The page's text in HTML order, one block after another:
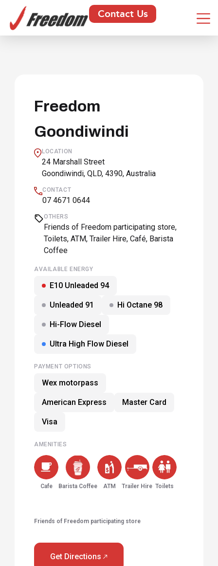
Contact Us
Freedom
Goondiwindi
LOCATION
24 Marshall Street
Goondiwindi, QLD, 4390, Australia
CONTACT
07 4671 0644
OTHERS
Friends of Freedom participating store,
Toilets, ATM, Trailer Hire, Café, Barista
Coffee
AVAILABLE ENERGY
E10 Unleaded 94
Unleaded 91 Hi Octane 98
Hi-Flow Diesel
Ultra High Flow Diesel
PAYMENT OPTIONS
Wex motorpass
American Express Master Card
Visa
AMENITIES
Cafe Barista Coffee ATM Trailer Hire Toilets
Friends of Freedom participating store
Get Directions